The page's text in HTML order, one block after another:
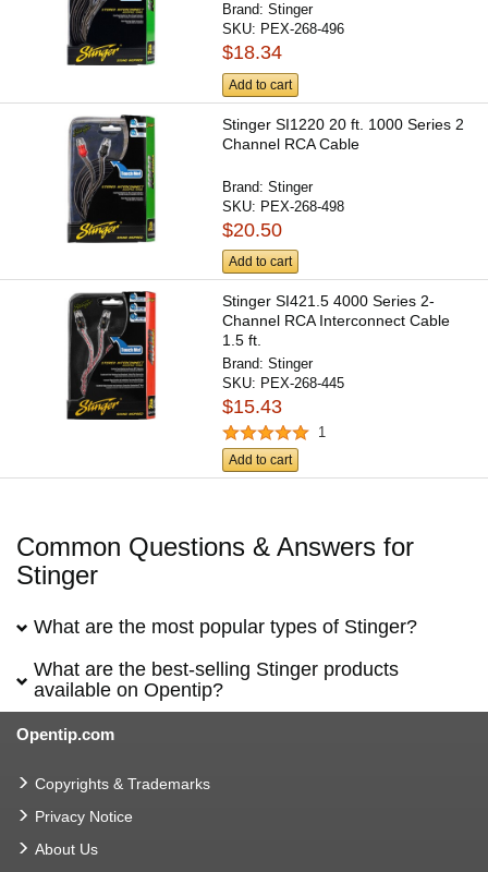
Brand:Stinger
SKU: PEX-268-496
$18.34
Add to cart
Stinger SI1220 20 ft. 1000 Series 2
Channel RCA Cable
Brand:Stinger
SKU: PEX-268-498
$20.50
Add to cart
Stinger SI421.5 4000 Series 2-
Channel RCA Interconnect Cable
1.5 ft.
Brand:Stinger
SKU: PEX-268-445
$15.43
1
Add to cart
Common Questions & Answers for
Stinger
What are the most popular types of Stinger?
What are the best-selling Stinger products
available on Opentip?
Opentip.com
Copyrights & Trademarks
Privacy Notice
About Us